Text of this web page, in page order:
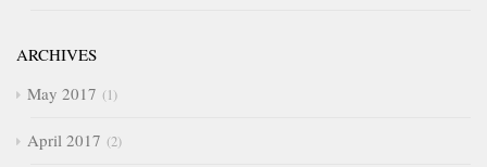
ARCHIVES
May 2017
1
April 2017 2